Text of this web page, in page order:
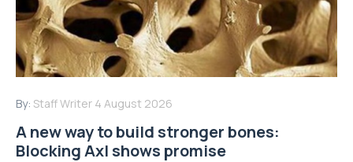
By: Staff Writer 4 August 2026
A new way to build stronger bones:
Blocking Axl shows promise